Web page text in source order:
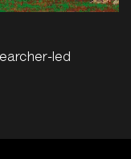
led